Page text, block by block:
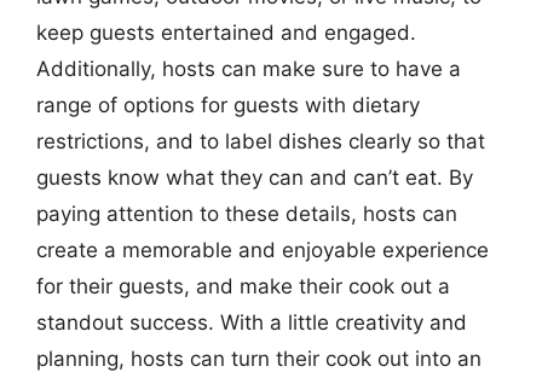
keep guests entertained and engaged.
Additionally, hosts can make sure to have a
range of options for guests with dietary
restrictions, and to label dishes clearly so that
guests know what they can and can’t eat. By
paying attention to these details, hosts can
create a memorable and enjoyable experience
for their guests, and make their cook out a
standout success. With a little creativity and
planning, hosts can turn their cook out into an